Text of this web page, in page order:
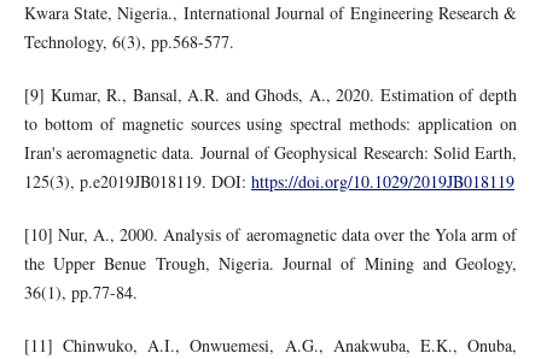
Kwara State, Nigeria., International Journal of Engineering Research &
Technology, 6(3), pp.568-577.
[9] Kumar, R., Bansal, A.R. and Ghods, A., 2020. Estimation of depth
to bottom of magnetic sources using spectral methods: application on
Iran's aeromagnetic data. Journal of Geophysical Research: Solid Earth,
125(3), p.e2019JB018119. DOI: https://doi.org/10.1029/2019JB018119
[10] Nur, A., 2000. Analysis of aeromagnetic data over the Yola arm of
the Upper Benue Trough, Nigeria. Journal of Mining and Geology,
36(1), pp.77-84.
[11] Chinwuko, A.I., Onwuemesi, A.G., Anakwuba, E.K., Onuba,